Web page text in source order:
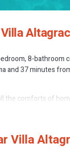
8-bathroom
and 37 minutes
the comforts of
for a few days,
Villa